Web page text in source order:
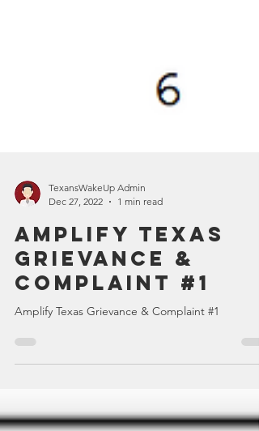
TexansWakeUp Admin
Dec 27, 2022
1 min read
Amplify Texas
Grievance &
Complaint #1